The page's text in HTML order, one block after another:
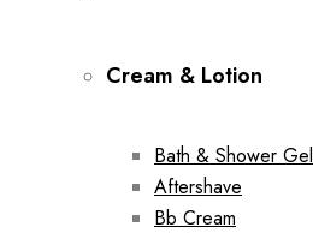
Cream & Lotion
Bath & Shower Gel
Aftershave
Bb Cream